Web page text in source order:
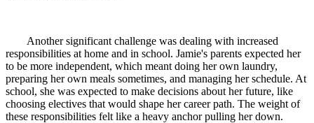
Another significant challenge was dealing with increased
responsibilities at home and in school. Jamie's parents expected her
to be more independent, which meant doing her own laundry,
preparing her own meals sometimes, and managing her schedule. At
school, she was expected to make decisions about her future, like
choosing electives that would shape her career path. The weight of
these responsibilities felt like a heavy anchor pulling her down.